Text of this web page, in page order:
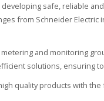
safe, reliable
from Schneider
and monitoring
solutions, ensuring
quality products with